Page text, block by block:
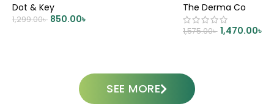
Dot & Key
1,299.00৳ 850.00৳
The Derma Co
1,575.00৳ 1,470.00৳
SEE MORE